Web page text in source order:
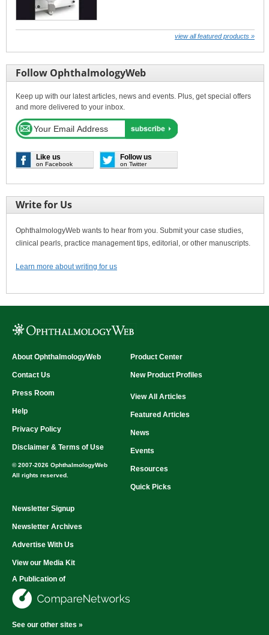
view all featured products »
Follow OphthalmologyWeb
Keep up with our latest articles, news and events. Plus, get special offers
and more delivered to your inbox.
Like us
on Facebook
Follow us
on Twitter
Write for Us
OphthalmologyWeb wants to hear from you. Submit your case studies,
clinical pearls, practice management tips, editorial, or other manuscripts.
Learn more about writing for us
About OphthalmologyWeb
Contact Us
Press Room
Help
Privacy Policy
Disclaimer & Terms of Use
© 2007-2026 OphthalmologyWeb
All rights reserved.
Product Center
New Product Profiles
View All Articles
Featured Articles
News
Events
Resources
Quick Picks
Newsletter Signup
Newsletter Archives
Advertise With Us
View our Media Kit
A Publication of
See our other sites »